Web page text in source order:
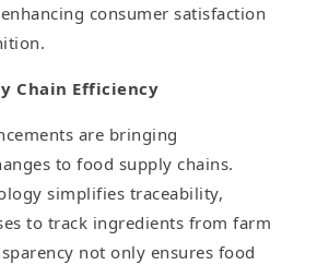
consumer satisfaction
Chain Efficiency
are bringing
to food supply chains.
simplifies traceability,
to track ingredients from farm
not only ensures food